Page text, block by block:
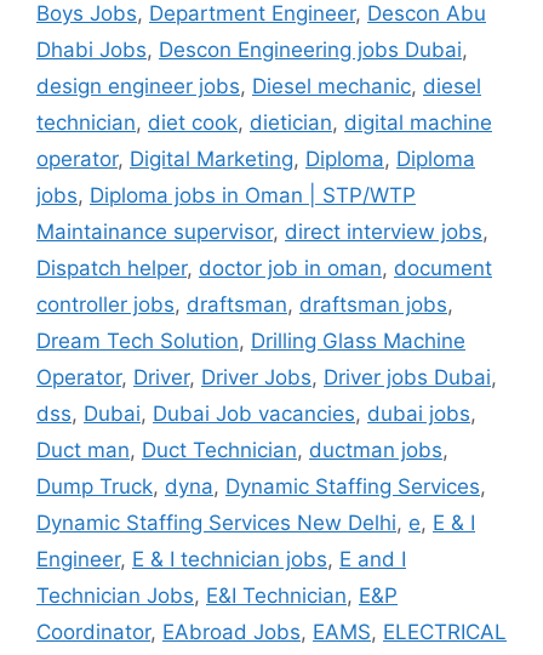
Boys Jobs, Department Engineer, Descon Abu
Dhabi Jobs, Descon Engineering jobs Dubai,
design engineer jobs, Diesel mechanic, diesel
technician, diet cook, dietician, digital machine
operator, Digital Marketing, Diploma, Diploma
jobs, Diploma jobs in Oman | STP/WTP
Maintainance supervisor, direct interview jobs,
Dispatch helper, doctor job in oman, document
controller jobs, draftsman, draftsman jobs,
Dream Tech Solution, Drilling Glass Machine
Operator, Driver, Driver Jobs, Driver jobs Dubai,
dss, Dubai, Dubai Job vacancies, dubai jobs,
Duct man, Duct Technician, ductman jobs,
Dump Truck, dyna, Dynamic Staffing Services,
Dynamic Staffing Services New Delhi, e, E & I
Engineer, E & I technician jobs, E and I
Technician Jobs, E&I Technician, E&P
Coordinator, EAbroad Jobs, EAMS, ELECTRICAL